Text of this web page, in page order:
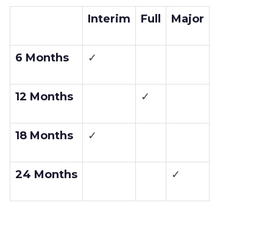
Interim Full Major
6 Months ✓
12 Months ✓
18 Months ✓
24 Months ✓